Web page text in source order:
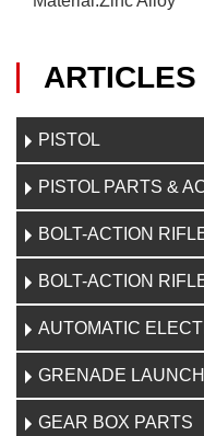
ARTICLES
PISTOL
PISTOL PARTS &
BOLT-ACTION
BOLT-ACTION
AUTOMATIC
GRENADE
GEAR BOX PARTS